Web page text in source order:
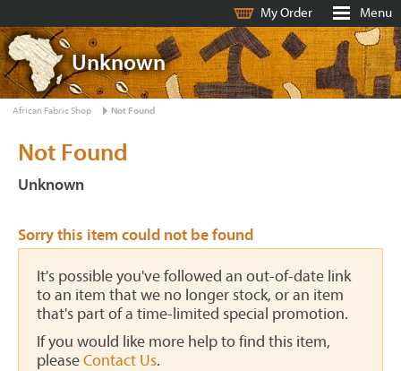
My Order Menu
Unknown
African Fabric Shop Not Found
Not Found
Unknown
Sorry this item could not be found
It's possible you've followed an out-of-date link
to an item that we no longer stock, or an item
that's part of a time-limited special promotion.
If you would like more help to find this item,
pleaseContact Us.